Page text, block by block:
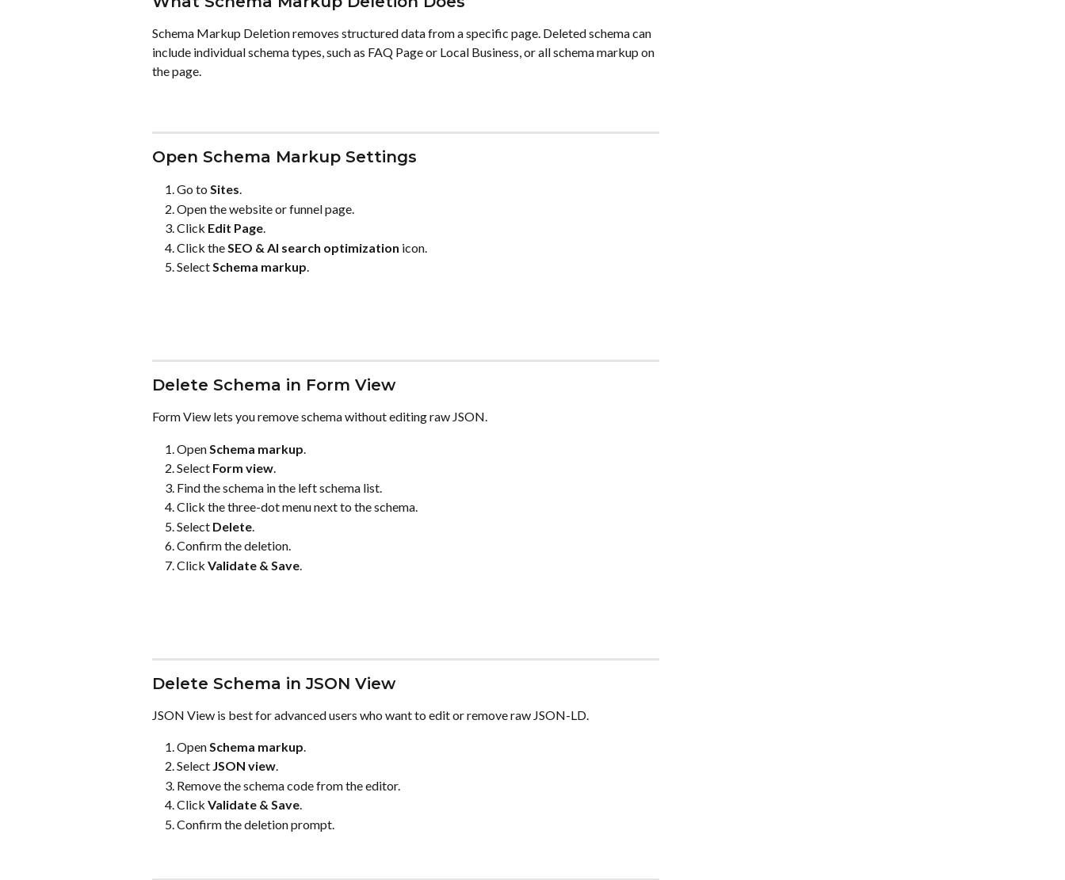
Schema Markup Deletion removes structured data from a specific page. Deleted schema can
include individual schema types, such as FAQ Page or Local Business, or all schema markup on
the page.
Open Schema Markup Settings
Go to Sites.
Open the website or funnel page.
Click Edit Page.
Click the SEO & AI search optimization icon.
Select Schema markup.
Delete Schema in Form View
Form View lets you remove schema without editing raw JSON.
Open Schema markup
Select Form view.
Find the schema in the left schema list.
Click the three-dot menu next to the schema.
Select Delete
Confirm the deletion.
Click Validate & Save
Delete Schema in JSON View
JSON View is best for advanced users who want to edit or remove raw JSON-LD.
Open Schema markup.
Select JSON view.
Remove the schema code from the editor.
Click Validate & Save.
Confirm the deletion prompt.